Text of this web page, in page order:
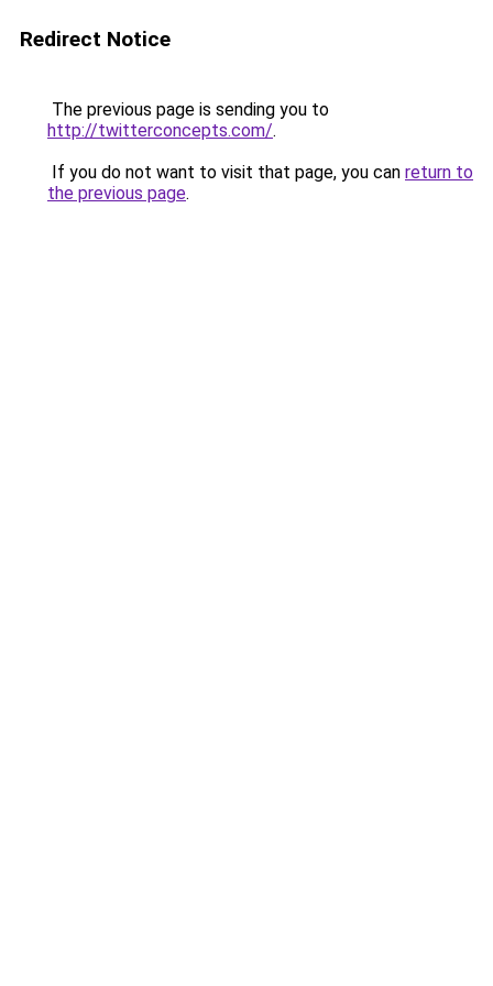
Redirect Notice
The previous page is sending you to
http://twitterconcepts.com/.
If you do not want to visit that page, you can return to
the previous page.